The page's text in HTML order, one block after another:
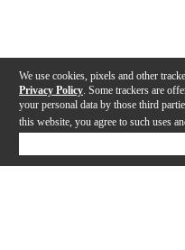
We use cookies, pixels and other
Privacy Policy . Some trackers are
your personal data by those third
this website, you agree to such uses